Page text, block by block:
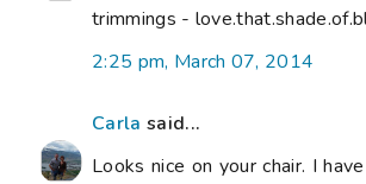
trimmings -
2:25 pm, March 07, 2014
Carla said...
Looks nice on your chair. I